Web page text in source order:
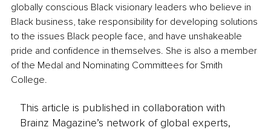
globally conscious Black visionary leaders who believe in
Black business, take responsibility for developing solutions
to the issues Black people face, and have unshakeable
pride and confidence in themselves. She is also a member
of the Medal and Nominating Committees for Smith
College.
This article is published in collaboration with
Brainz Magazine’s network of global experts,